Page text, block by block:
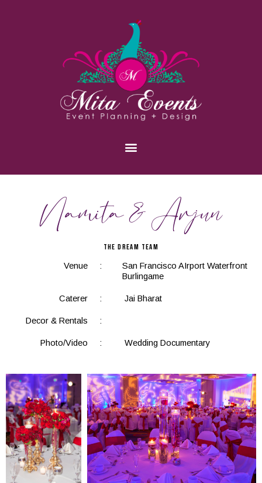
Namita & Arjun
THE DREAM TEAM
Venue :
San Francisco AIrport Waterfront
Burlingame
Caterer : Jai Bharat
Decor & Rentals :
Photo/Video : Wedding Documentary